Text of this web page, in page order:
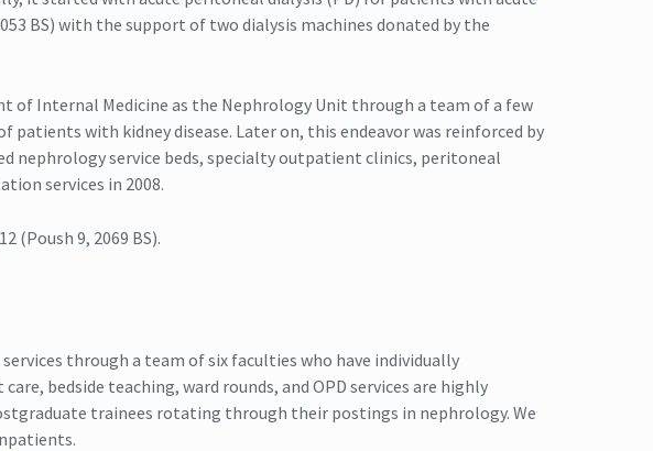
BS) with the support of two dialysis machines donated by the
of Internal Medicine as the Nephrology Unit through a team of a few
with kidney disease. Later on, this endeavor was reinforced by
nephrology service beds, specialty outpatient clinics, peritoneal
services in 2008.
(Poush 9, 2069 BS).
through a team of six faculties who have individually
bedside teaching, ward rounds, and OPD services are highly
trainees rotating through their postings in nephrology. We